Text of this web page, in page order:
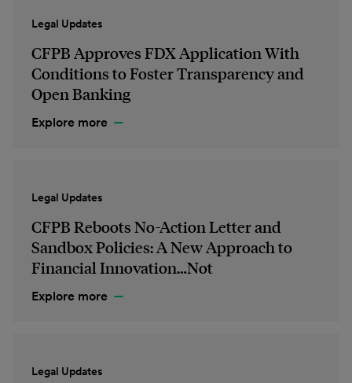
Legal Updates
CFPB Approves FDX Application With
Conditions to Foster Transparency and
Open Banking
Explore more
Legal Updates
CFPB Reboots No-Action Letter and
Sandbox Policies: A New Approach to
Financial Innovation…Not
Explore more
Legal Updates